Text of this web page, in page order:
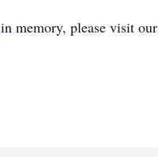
in memory, please visit our